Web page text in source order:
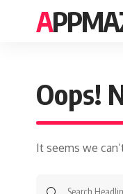
Oops!
It seems we